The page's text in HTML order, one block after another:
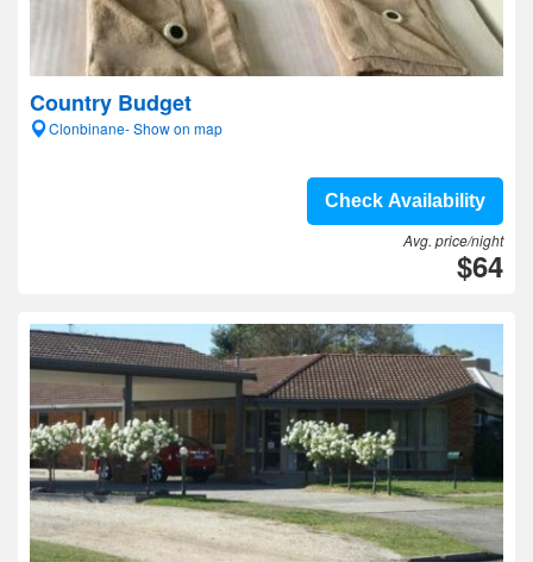
Country Budget
Clonbinane- Show on map
Check Availability
Avg. price/night
$64